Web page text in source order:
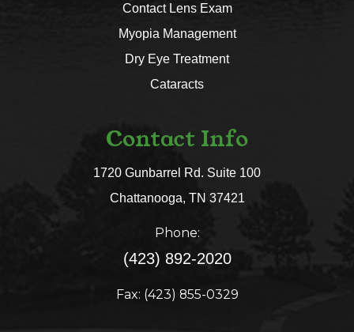
Contact Lens Exam
Myopia Management
Dry Eye Treatment
Cataracts
Contact Info
1720 Gunbarrel Rd. Suite 100
​​​​​​​Chattanooga, TN 37421​​​​​​​
Phone:
(423) 892-2020
Fax: (423) 855-0329